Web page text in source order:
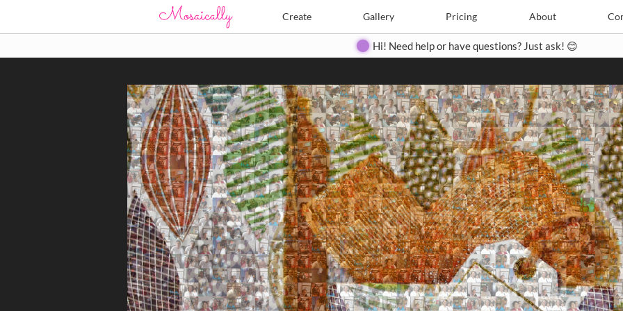
Create Gallery Pricing About
Create Pricing Contact
Hi! Need help or have questions? Just ask! 😊
Search Search
Close
◀ ▶